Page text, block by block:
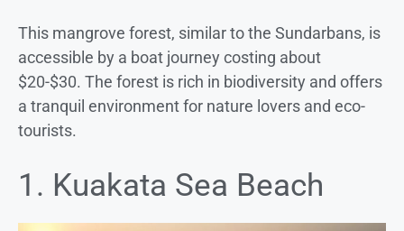
This mangrove forest, similar to the Sundarbans, is
accessible by a boat journey costing about
$20-$30. The forest is rich in biodiversity and offers
a tranquil environment for nature lovers and eco-
tourists.
1. Kuakata Sea Beach